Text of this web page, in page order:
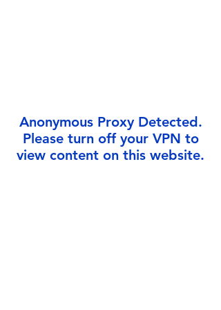
Anonymous Proxy Detected.
Please turn off your VPN to
view content on this website.